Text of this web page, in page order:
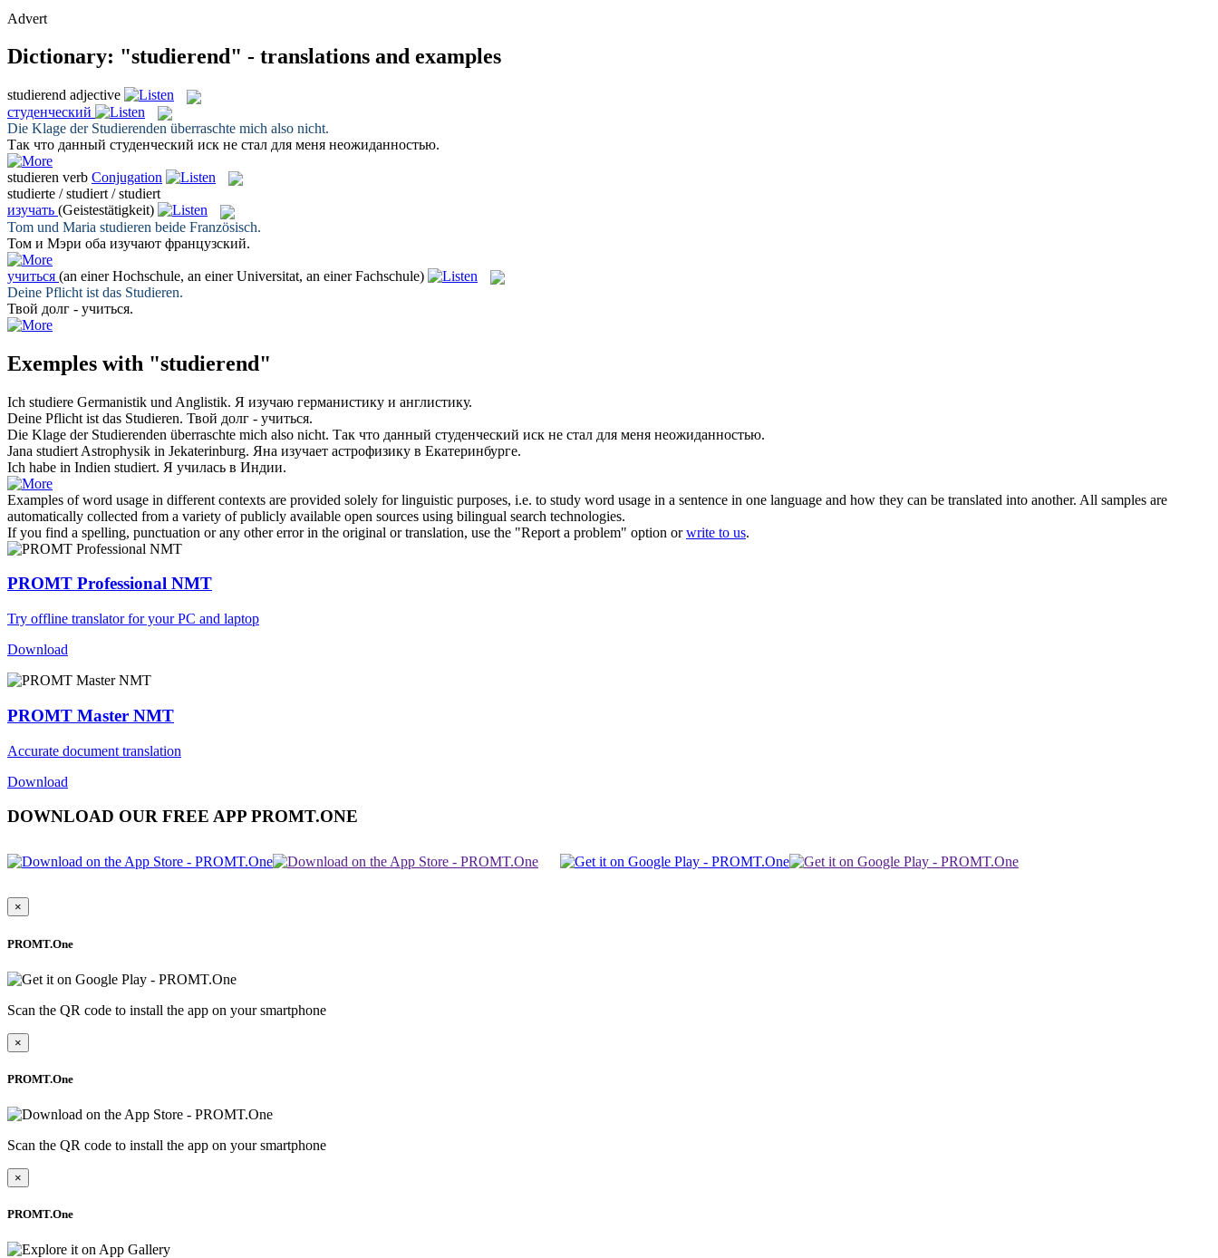
Advert
Dictionary: "studierend" - translations and examples
studierend adjective
студенческий
Die Klage der Studierenden überraschte mich also nicht.
Так что данный студенческий иск не стал для меня неожиданностью.
studieren verb Conjugation
studierte / studiert / studiert
изучать (Geistestätigkeit)
Tom und Maria studieren beide Französisch.
Том и Мэри оба изучают французский.
учиться (an einer Hochschule, an einer Universitat, an einer Fachschule)
Deine Pflicht ist das Studieren.
Твой долг - учиться.
Exemples with "studierend"
Ich studiere Germanistik und Anglistik. Я изучаю германистику и англистику.
Deine Pflicht ist das Studieren. Твой долг - учиться.
Die Klage der Studierenden überraschte mich also nicht. Так что данный студенческий иск не стал для меня неожиданностью.
Jana studiert Astrophysik in Jekaterinburg. Яна изучает астрофизику в Екатеринбурге.
Ich habe in Indien studiert. Я училась в Индии.
Examples of word usage in different contexts are provided solely for linguistic purposes, i.e. to study word usage in a sentence in one language and how they can be translated into another. All samples are
automatically collected from a variety of publicly available open sources using bilingual search technologies.
If you find a spelling, punctuation or any other error in the original or translation, use the "Report a problem" option orwrite to us.
PROMT Professional NMT
Try offline translator for your PC and laptop
Download
PROMT Master NMT
Accurate document translation
Download
DOWNLOAD OUR FREE APP PROMT.ONE
×
PROMT.One
Scan the QR code to install the app on your smartphone
×
PROMT.One
Scan the QR code to install the app on your smartphone
×
PROMT.One